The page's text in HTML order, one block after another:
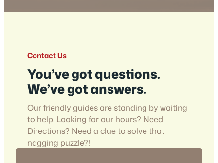
Contact Us
You’ve got questions.
We’ve got answers.
Our friendly guides are standing by waiting
to help. Looking for our hours? Need
Directions? Need a clue to solve that
nagging puzzle?!